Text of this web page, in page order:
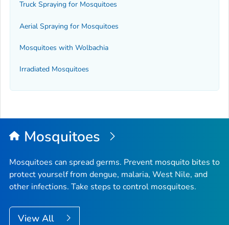
Truck Spraying for Mosquitoes
Aerial Spraying for Mosquitoes
Mosquitoes with Wolbachia
Irradiated Mosquitoes
Mosquitoes
Mosquitoes can spread germs. Prevent mosquito bites to
protect yourself from dengue, malaria, West Nile, and
other infections. Take steps to control mosquitoes.
View All